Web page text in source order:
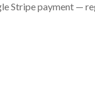
Stripe payment —